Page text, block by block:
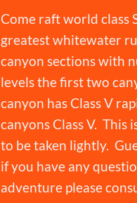
Come raft world class
greatest whitewater
canyon sections with
levels the first two
canyon has Class V
canyons Class V.
to be taken lightly.
if you have any
adventure please